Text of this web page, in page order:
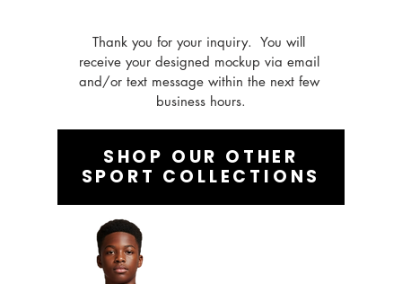
Thank you for your inquiry.  You will
receive your designed mockup via email
and/or text message within the next few
business hours.
SHOP OUR OTHER
SPORT COLLECTIONS